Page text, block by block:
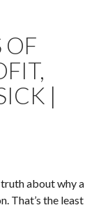
OF
|
about why a
That’s the least